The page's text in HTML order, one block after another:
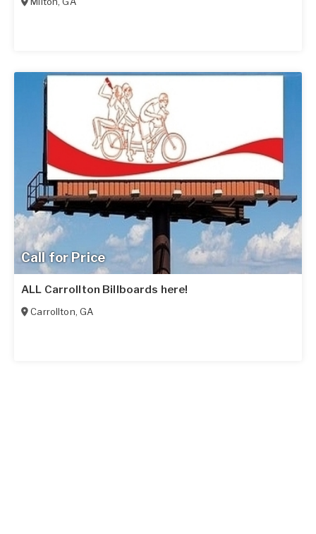
Call for Price
ALL Carrollton Billboards here!
Carrollton, GA